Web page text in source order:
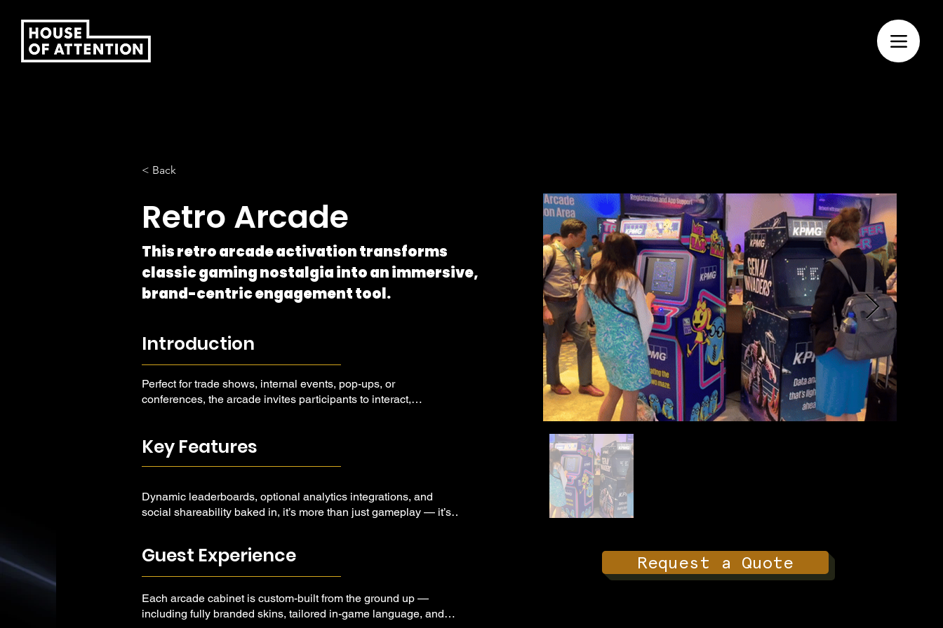
< Back
Retro Arcade
This retro arcade activation transforms
classic gaming nostalgia into an immersive,
brand-centric engagement tool.
Introduction
Perfect for trade shows, internal events, pop-ups, or
conferences, the arcade invites participants to interact,
Key Features
Dynamic leaderboards, optional analytics integrations, and
social shareability baked in, it’s more than just gameplay — it’s
Guest Experience
Each arcade cabinet is custom-built from the ground up —
including fully branded skins, tailored in-game language, and
Request a Quote